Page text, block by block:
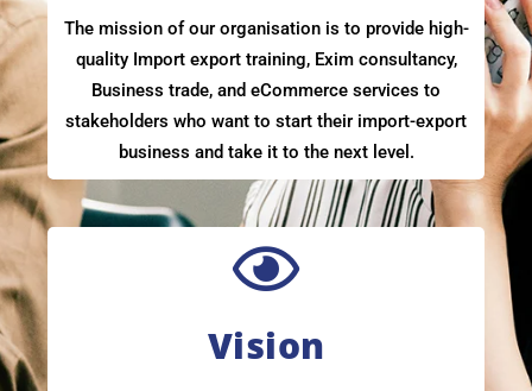
The mission of our organisation is to provide high-
quality Import export training, Exim consultancy,
Business trade, and eCommerce services to
stakeholders who want to start their import-export
business and take it to the next level.
Vision